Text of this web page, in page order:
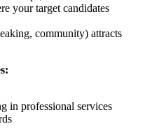
your target candidates
community) attracts
in professional services